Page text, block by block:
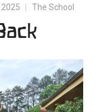
The School